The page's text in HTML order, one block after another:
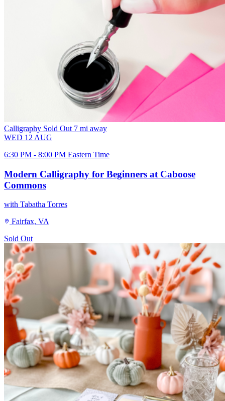
Calligraphy Sold Out 7 mi away
WED 12 AUG
6:30 PM - 8:00 PM Eastern Time
Modern Calligraphy for Beginners at Caboose
Commons
with Tabatha Torres
Fairfax, VA
Sold Out